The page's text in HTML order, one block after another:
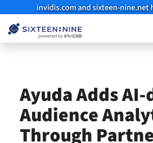
invidis.com and sixteen-nine.net
Ayuda Adds
Audience
Through